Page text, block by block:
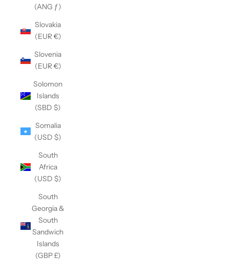
(ANG ƒ)
Slovakia
(EUR €)
Slovenia
(EUR €)
Solomon
Islands
(SBD $)
Somalia
(USD $)
South
Africa
(USD $)
South
Georgia &
South
Sandwich
Islands
(GBP £)